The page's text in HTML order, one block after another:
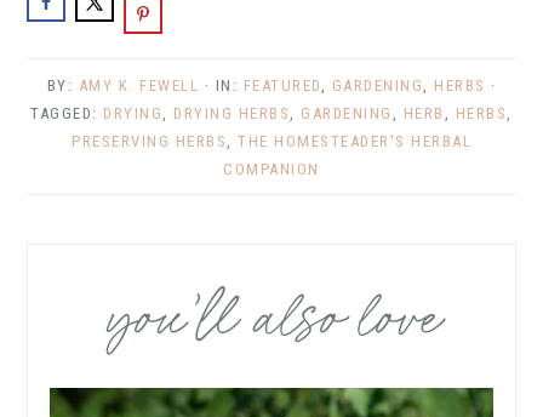
BY: AMY K. FEWELL · IN: FEATURED , GARDENING , HERBS ·
TAGGED: DRYING , DRYING HERBS , GARDENING , HERB , HERBS ,
PRESERVING HERBS , THE HOMESTEADER'S HERBAL
COMPANION
you’ll also love